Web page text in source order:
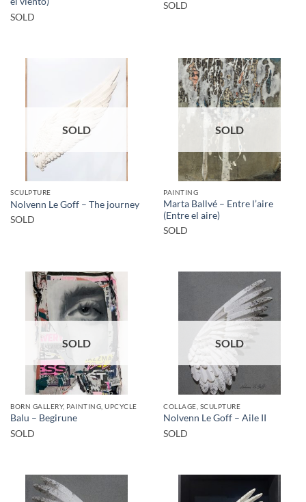
SOLD
SOLD
SOLD
SCULPTURE
Nolvenn Le Goff – The journey
SOLD
SOLD
PAINTING
Marta Ballvé – Entre l’aire
(Entre el aire)
SOLD
SOLD
BORN GALLERY, PAINTING, UPCYCLE
Balu – Begirune
SOLD
SOLD
COLLAGE, SCULPTURE
Nolvenn Le Goff – Aile II
SOLD